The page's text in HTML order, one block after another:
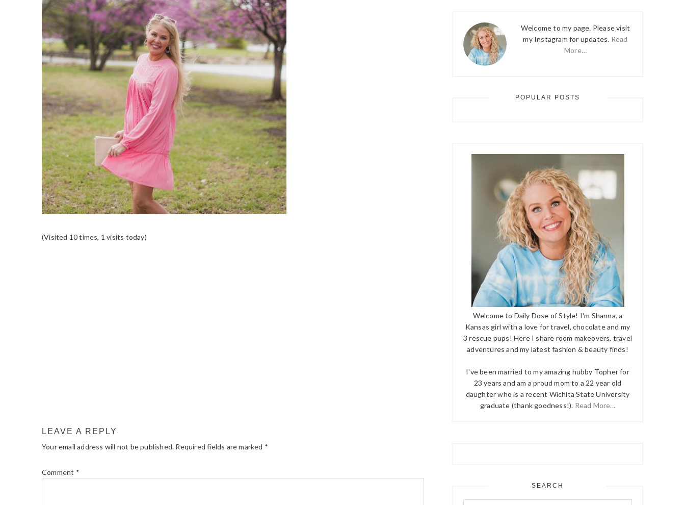
(Visited 10 times, 1 visits today)
LEAVE A REPLY
Your email address will not be published. Required fields are marked *
Comment *
Welcome to my page. Please visit
my Instagram for updates. Read
More…
POPULAR POSTS
Welcome to Daily Dose of Style! I'm Shanna, a
Kansas girl with a love for travel, chocolate and my
3 rescue pups! Here I share room makeovers, travel
adventures and my latest fashion & beauty finds!
I've been married to my amazing hubby Topher for
23 years and am a proud mom to a 22 year old
daughter who is a recent Wichita State University
graduate (thank goodness!). Read More...
SEARCH